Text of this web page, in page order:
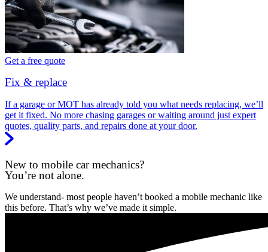
Get a free quote
Fix & replace
If a garage or MOT has already told you what needs replacing, we’ll
get it fixed. No more chasing garages or waiting around just expert
quotes, quality parts, and repairs done at your door.
New to mobile car mechanics?
You’re not alone.
We understand- most people haven’t booked a mobile mechanic like
this before. That’s why we’ve made it simple.